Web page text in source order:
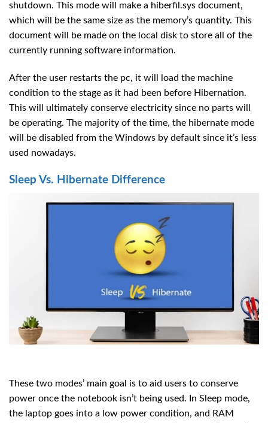
shutdown. This mode will make a hiberfil.sys document,
which will be the same size as the memory’s quantity. This
document will be made on the local disk to store all of the
currently running software information.
After the user restarts the pc, it will load the machine
condition to the stage as it had been before Hibernation.
This will ultimately conserve electricity since no parts will
be operating. The majority of the time, the hibernate mode
will be disabled from the Windows by default since it’s less
used nowadays.
Sleep Vs. Hibernate Difference
These two modes’ main goal is to aid users to conserve
power once the notebook isn’t being used. In Sleep mode,
the laptop goes into a low power condition, and RAM